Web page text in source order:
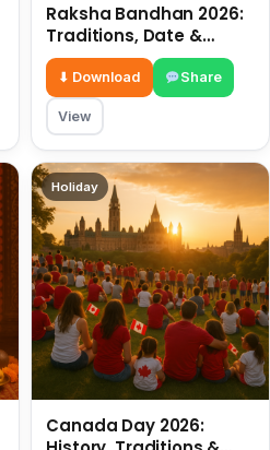
Raksha Bandhan 2026:
Traditions, Date &
Meaning
⬇ Download Share
View
Holiday
Canada Day 2026: